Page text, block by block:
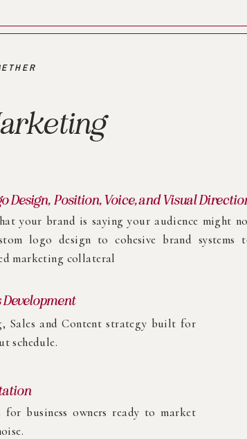
Design, Position, Voice, and Visual
your brand is saying your audience might
logo design to cohesive brand systems
marketing collateral
Sales and Content strategy built for
schedule.
for business owners ready to market